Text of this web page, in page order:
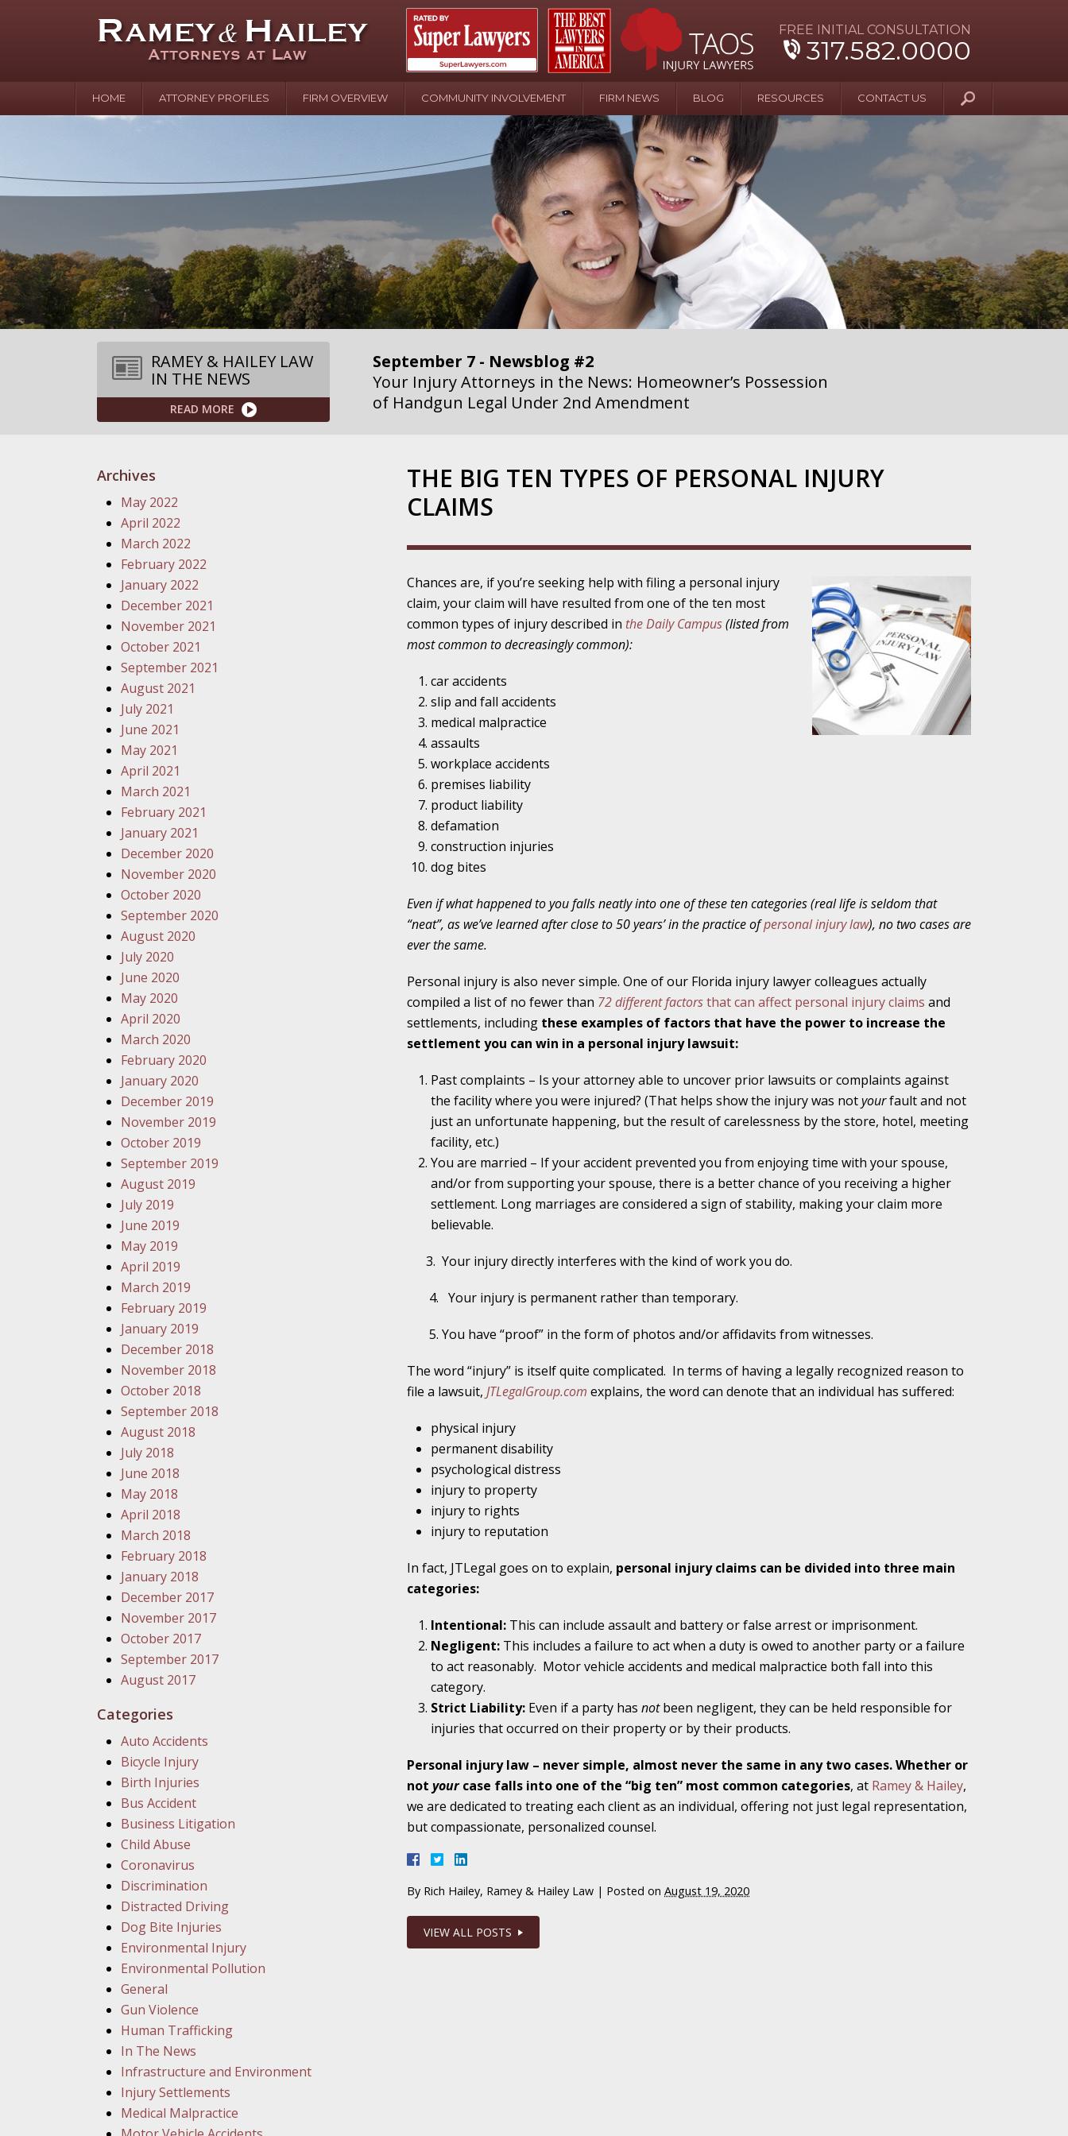
FREE INITIAL CONSULTATION
317.582.0000
HOME ATTORNEY PROFILES FIRM OVERVIEW COMMUNITY INVOLVEMENT FIRM NEWS BLOG RESOURCES CONTACT US
RAMEY & HAILEY LAW
IN THE NEWS
READ MORE
April 20 - Newsblog #107
In the News: the Effects of Child Abuse – Way Beyond Blue
Water or Pinwheels
August 31 - Newsblog #1
Your Injury Attorneys in the News: Homeowner and Wife Sue
over Police Shooting
September 7 - Newsblog #2
Your Injury Attorneys in the News: Homeowner’s Possession
of Handgun Legal Under 2nd Amendment
Government Agency is at Fault, You Can Sue
September 21 - Newsblog #4
Your Injury Attorneys in the News: Lawsuit Against Police
September 28 - Newsblog #5
Your Injury Attorneys in the News: a Clear Line from the
Action – or Inaction – to the Injury
October 12 - Newsblog #6
Your Injury Attorneys in the News: Police Insensitivity Turns
Traffic Stop into a Travesty
October 19 - Newsblog #7
Your Injury Attorneys in the News: Police Who Abuse Power
Must Be Held Accountable, Law Professor States
October 26 - Newsblog #8
Your Injury Attorneys in the News: Holding Overly Aggressive
November 2 - Newsblog #9
Your Injury Attorneys in the News: Brown Vs. Impd Case
November 9 - Newsblog #10
Your Injury Attorneys in the News: Improper Medical
Diagnosis and Care Resulted in Loss of an Eye
November 16 - Newsblog #11
Your Injury Attorneys in the News: Medical Malpractice Claims
Have a Front End and a Back End
November 30 - Newsblog #12
Your Injury Attorneys in the News: Truths About Medical
Malpractice
December 7 - Newsblog #13
Your Injury Attorneys in the News: Yes, You Can Sue City Hall
December 14 - Newsblog #14
Your Injury Attorneys in the News: Slip and Fall Changes Two
Lives Forever
In the News: Ramey & Hailey Year in Review
January 4 - Newsblog #16
In the News: Teen’s Sexual Abuse Case Calls Attention to the
Problem
January 11 - Newsblog #17
In the News: Parents of Survivor Sue Parents of Shooter
January 18 - Newsblog #18
In the News: Erin Brockovich Teams Up with Indiana Moms
January 25 - Newsblog #19
Catastrophic Slip and Fall Injury Victim
February 1 - Newsblog #20
In the News: Wrongful Death Lawsuit Filed Against Rehab
February 8 - Newsblog #21
In the News: Nurse Arrested in Sexual Abuse Case
THE BIG TEN TYPES OF PERSONAL INJURY
CLAIMS
Chances are, if you’re seeking help with filing a personal injury
claim, your claim will have resulted from one of the ten most
common types of injury described in the Daily Campus(listed from
most common to decreasingly common):
car accidents
slip and fall accidents
medical malpractice
assaults
workplace accidents
premises liability
product liability
defamation
construction injuries
dog bites
Even if what happened to you falls neatly into one of these ten categories (real life is seldom that
“neat”, as we’ve learned after close to 50 years’ in the practice ofpersonal injury law), no two cases are
ever the same.
Personal injury is also never simple. One of our Florida injury lawyer colleagues actually
compiled a list of no fewer than 72 different factorsthat can affect personal injury claims and
settlements, including these examples of factors that have the power to increase the
settlement you can win in a personal injury lawsuit:
Past complaints – Is your attorney able to uncover prior lawsuits or complaints against
the facility where you were injured? (That helps show the injury was notyourfault and not
just an unfortunate happening, but the result of carelessness by the store, hotel, meeting
facility, etc.)
You are married – If your accident prevented you from enjoying time with your spouse,
and/or from supporting your spouse, there is a better chance of you receiving a higher
settlement. Long marriages are considered a sign of stability, making your claim more
believable.
3. Your injury directly interferes with the kind of work you do.
4. Your injury is permanent rather than temporary.
5. You have “proof” in the form of photos and/or affidavits from witnesses.
The word “injury” is itself quite complicated. In terms of having a legally recognized reason to
file a lawsuit, JTLegalGroup.com explains, the word can denote that an individual has suffered:
physical injury
permanent disability
psychological distress
injury to property
injury to rights
injury to reputation
In fact, JTLegal goes on to explain, personal injury claims can be divided into three main
categories:
Intentional: This can include assault and battery or false arrest or imprisonment.
Negligent: This includes a failure to act when a duty is owed to another party or a failure
to act reasonably. Motor vehicle accidents and medical malpractice both fall into this
category.
Strict Liability: Even if a party has notbeen negligent, they can be held responsible for
injuries that occurred on their property or by their products.
Personal injury law – never simple, almost never the same in any two cases. Whether or
not yourcase falls into one of the “big ten” most common categories, at Ramey & Hailey,
we are dedicated to treating each client as an individual, offering not just legal representation,
but compassionate, personalized counsel.
By Rich Hailey, Ramey & Hailey Law | Posted on August 19, 2020
VIEW ALL POSTS
Archives
May 2022
April 2022
March 2022
February 2022
January 2022
December 2021
November 2021
October 2021
September 2021
August 2021
July 2021
June 2021
May 2021
April 2021
March 2021
February 2021
January 2021
December 2020
November 2020
October 2020
September 2020
August 2020
July 2020
June 2020
May 2020
April 2020
March 2020
February 2020
January 2020
December 2019
November 2019
October 2019
September 2019
August 2019
July 2019
June 2019
May 2019
April 2019
March 2019
February 2019
January 2019
December 2018
November 2018
October 2018
September 2018
August 2018
July 2018
June 2018
May 2018
April 2018
March 2018
February 2018
January 2018
December 2017
November 2017
October 2017
September 2017
August 2017
Categories
Auto Accidents
Bicycle Injury
Birth Injuries
Bus Accident
Business Litigation
Child Abuse
Coronavirus
Discrimination
Distracted Driving
Dog Bite Injuries
Environmental Injury
Environmental Pollution
General
Gun Violence
Human Trafficking
In The News
Infrastructure and Environment
Injury Settlements
Medical Malpractice